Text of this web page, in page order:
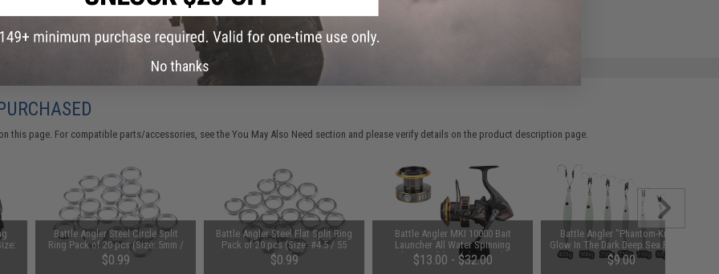
Did you find this product somewhere else for cheaper?Request a price match.
this page. For compatible parts/accessories, see theYou May Also Need section and please verify details on the product description page.
Battle Angler Steel Circle Split
Ring Pack of 20 pcs (Size: 5mm /
83 LBS)
$0.99
Battle Angler Steel Flat Split Ring
Pack of 20 pcs (Size: #4.5 / 55
LBS)
$0.99
Battle Angler MKI 10000 Bait
Launcher All Water Spinning
Fishing Reel (Model: Complete
MKI 10000 Reel)
$13.00 - $32.00
Battle Angler "Phantom-Knife"
Glow In The Dark Deep Sea Fishing
Jig (Model: 100g 6/0)
$9.00
No thanks